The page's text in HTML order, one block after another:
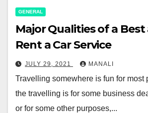
GENERAL
Major Qualities of a
Rent a Car Service
JULY 29, 2021 MANALI
Travelling somewhere is fun for most
the travelling is for some business
or for some other purposes,...